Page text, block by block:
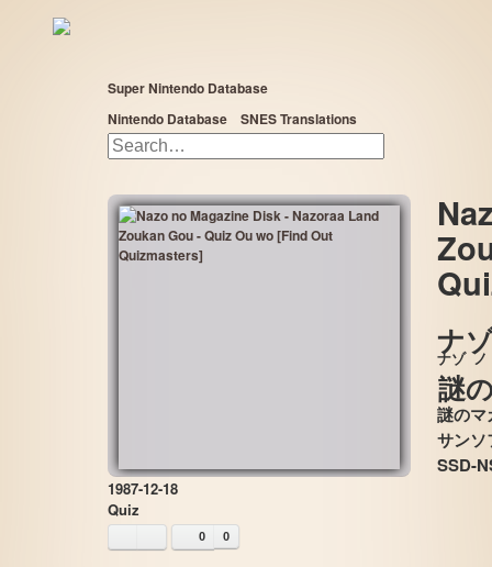
Super Nintendo Database
Nintendo Database
SNES Translations
ナ
謎
ナゾ ノ
謎のマ
SSD-
1987-12-18
Quiz
0 0